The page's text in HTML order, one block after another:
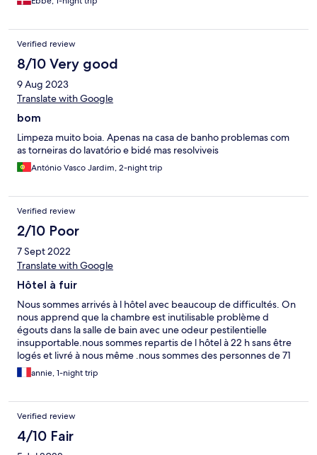
Verified review
8/10 Very good
9 Aug 2023
Translate with Google
bom
Limpeza muito boia. Apenas na casa de banho problemas com
as torneiras do lavatório e bidé mas resolviveis
António Vasco Jardim, 2-night trip
Verified review
2/10 Poor
7 Sept 2022
Translate with Google
Hôtel à fuir
Nous sommes arrivés à l hôtel avec beaucoup de difficultés. On
nous apprend que la chambre est inutilisable problème d
égouts dans la salle de bain avec une odeur pestilentielle
insupportable.nous sommes repartis de l hôtel à 22 h sans être
logés et livré à nous même .nous sommes des personnes de 71
ans après avoir fait 600 km . c'est la première fois que nous
subissons une telle situation.😭
annie, 1-night trip
Verified review
4/10 Fair